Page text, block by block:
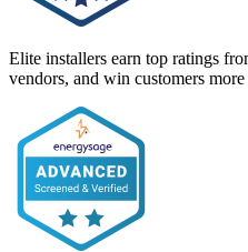
Elite installers earn top ratings
vendors, and win customers